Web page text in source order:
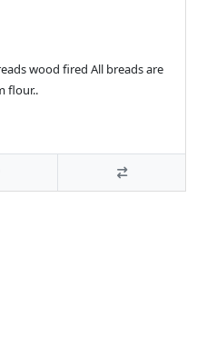
wood fired All breads are
flour..